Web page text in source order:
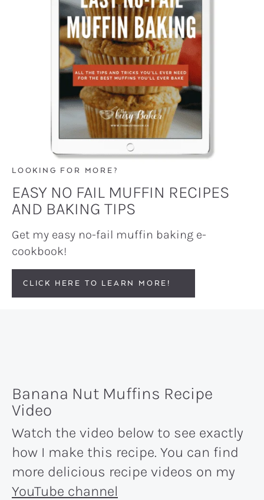
LOOKING FOR MORE?
EASY NO FAIL MUFFIN RECIPES
AND BAKING TIPS
Get my easy no-fail muffin baking e-
cookbook!
CLICK HERE TO LEARN MORE!
Banana Nut Muffins Recipe
Video
Watch the video below to see exactly
how I make this recipe. You can find
more delicious recipe videos on my
YouTube channel